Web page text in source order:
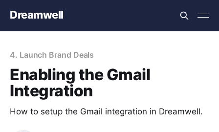
Dreamwell
4. Launch Brand Deals
Enabling the Gmail
Integration
How to setup the Gmail integration in Dreamwell.